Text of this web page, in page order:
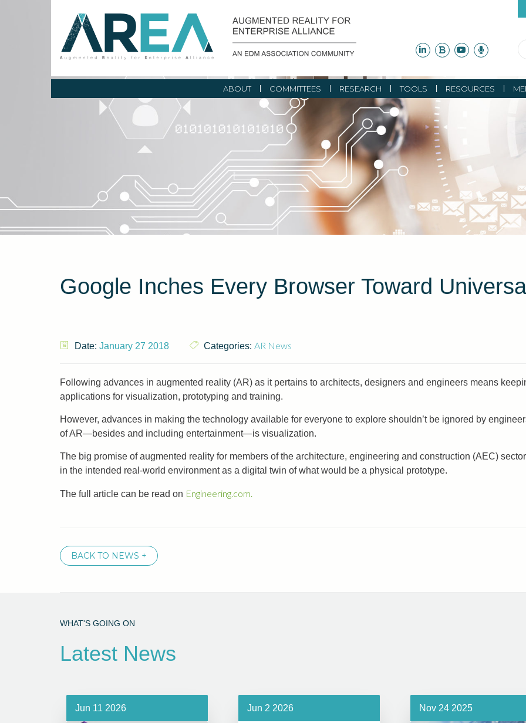
ABOUT COMMITTEES RESEARCH TOOLS RESOURCES
Google Inches Every Browser Toward
Date: January 27 2018 Categories: AR News
Following advances in augmented reality (AR) as it pertains to architects, designers and engineers means
applications for visualization, prototyping and training.
However, advances in making the technology available for everyone to explore shouldn’t be ignored by
of AR—besides and including entertainment—is visualization.
The big promise of augmented reality for members of the architecture, engineering and construction (AEC)
in the intended real-world environment as a digital twin of what would be a physical prototype.
The full article can be read on Engineering.com.
BACK TO NEWS +
WHAT'S GOING ON
Latest News
Jun 11 2026 Jun 2 2026 Nov 24 2025